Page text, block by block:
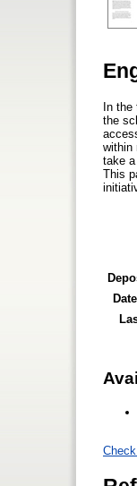
In the
the
within
take
This